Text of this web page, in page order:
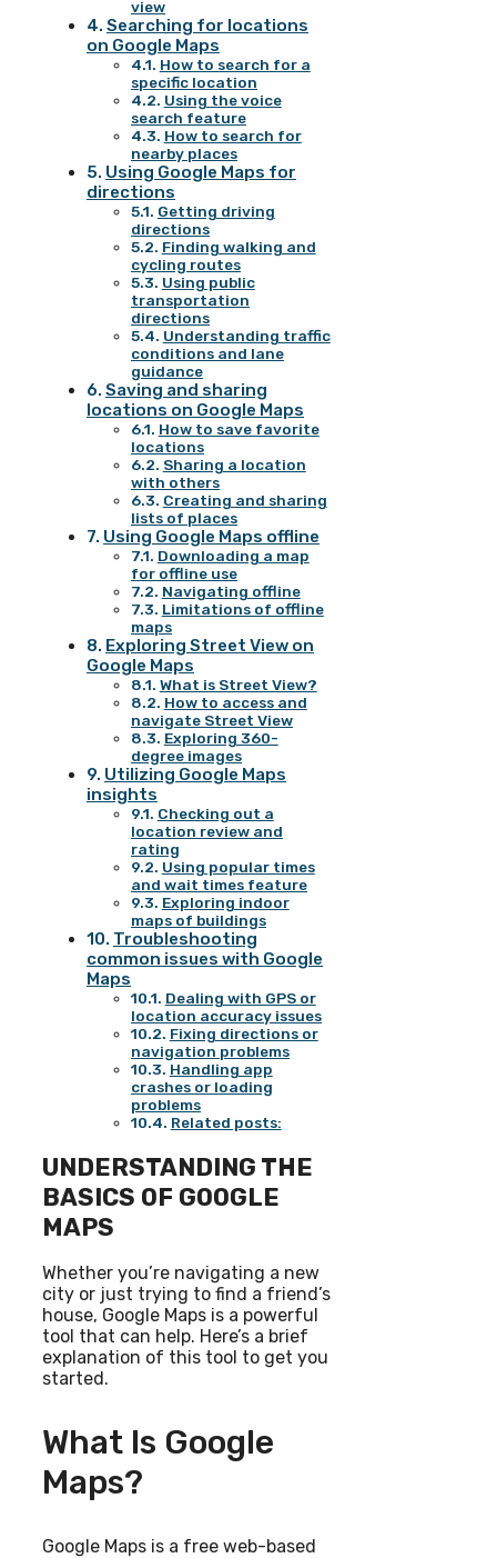
view
Searching for locations
on Google Maps
How to search for a
specific location
Using the voice
search feature
How to search for
nearby places
Using Google Maps for
directions
Getting driving
directions
Finding walking and
cycling routes
Using public
transportation
directions
Understanding traffic
conditions and lane
guidance
Saving and sharing
locations on Google Maps
How to save favorite
locations
Sharing a location
with others
Creating and sharing
lists of places
Using Google Maps offline
Downloading a map
for offline use
Navigating offline
Limitations of offline
maps
Exploring Street View on
Google Maps
What is Street View?
How to access and
navigate Street View
Exploring 360-
degree images
Utilizing Google Maps
insights
Checking out a
location review and
rating
Using popular times
and wait times feature
Exploring indoor
maps of buildings
Troubleshooting
common issues with Google
Maps
Dealing with GPS or
location accuracy issues
Fixing directions or
navigation problems
Handling app
crashes or loading
problems
Related posts:
UNDERSTANDING THE
BASICS OF GOOGLE
MAPS
Whether you’re navigating a new
city or just trying to find a friend’s
house, Google Maps is a powerful
tool that can help. Here’s a brief
explanation of this tool to get you
started.
What Is Google
Maps?
Google Maps is a free web-based